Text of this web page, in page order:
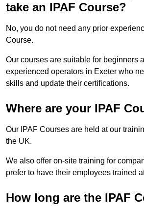
take an IPAF Course?
No, you do not need any prior
Course.
Our courses are suitable for beginners
experienced operators in Exeter who
skills and update their certifications.
Where are your IPAF
Our IPAF Courses are held at our
the UK.
We also offer on-site training for
prefer to have their employees trained
How long are the IPAF